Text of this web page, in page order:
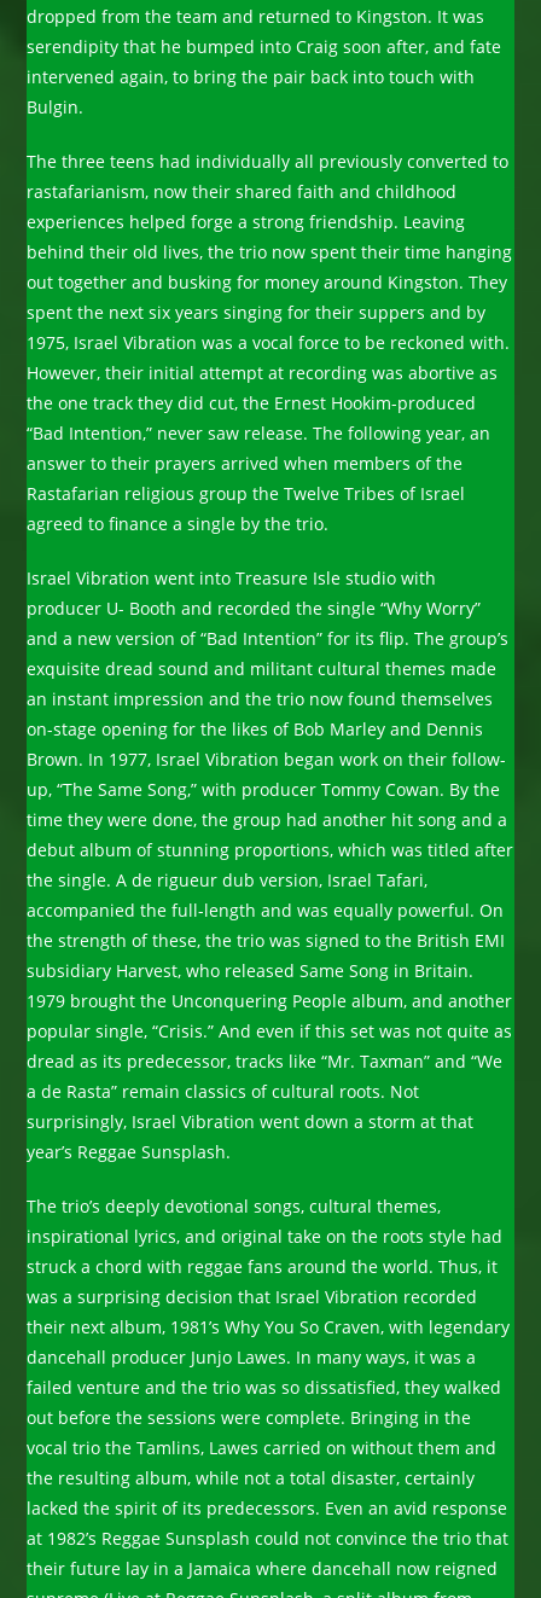
dropped from the team and returned to Kingston. It was
serendipity that he bumped into Craig soon after, and fate
intervened again, to bring the pair back into touch with
Bulgin.
The three teens had individually all previously converted to
rastafarianism, now their shared faith and childhood
experiences helped forge a strong friendship. Leaving
behind their old lives, the trio now spent their time hanging
out together and busking for money around Kingston. They
spent the next six years singing for their suppers and by
1975, Israel Vibration was a vocal force to be reckoned with.
However, their initial attempt at recording was abortive as
the one track they did cut, the Ernest Hookim-produced
“Bad Intention,” never saw release. The following year, an
answer to their prayers arrived when members of the
Rastafarian religious group the Twelve Tribes of Israel
agreed to finance a single by the trio.
Israel Vibration went into Treasure Isle studio with
producer U- Booth and recorded the single “Why Worry”
and a new version of “Bad Intention” for its flip. The group’s
exquisite dread sound and militant cultural themes made
an instant impression and the trio now found themselves
on-stage opening for the likes of Bob Marley and Dennis
Brown. In 1977, Israel Vibration began work on their follow-
up, “The Same Song,” with producer Tommy Cowan. By the
time they were done, the group had another hit song and a
debut album of stunning proportions, which was titled after
the single. A de rigueur dub version, Israel Tafari,
accompanied the full-length and was equally powerful. On
the strength of these, the trio was signed to the British EMI
subsidiary Harvest, who released Same Song in Britain.
1979 brought the Unconquering People album, and another
popular single, “Crisis.” And even if this set was not quite as
dread as its predecessor, tracks like “Mr. Taxman” and “We
a de Rasta” remain classics of cultural roots. Not
surprisingly, Israel Vibration went down a storm at that
year’s Reggae Sunsplash.
The trio’s deeply devotional songs, cultural themes,
inspirational lyrics, and original take on the roots style had
struck a chord with reggae fans around the world. Thus, it
was a surprising decision that Israel Vibration recorded
their next album, 1981’s Why You So Craven, with legendary
dancehall producer Junjo Lawes. In many ways, it was a
failed venture and the trio was so dissatisfied, they walked
out before the sessions were complete. Bringing in the
vocal trio the Tamlins, Lawes carried on without them and
the resulting album, while not a total disaster, certainly
lacked the spirit of its predecessors. Even an avid response
at 1982’s Reggae Sunsplash could not convince the trio that
their future lay in a Jamaica where dancehall now reigned